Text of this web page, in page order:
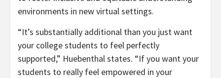
environments in new virtual settings.
“It’s substantially additional than you just want
your college students to feel perfectly
supported,” Huebenthal states. “If you want your
students to really feel empowered in your